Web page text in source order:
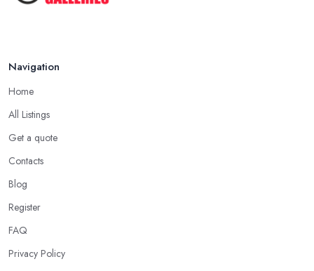
Navigation
Home
All Listings
Get a quote
Contacts
Blog
Register
FAQ
Privacy Policy